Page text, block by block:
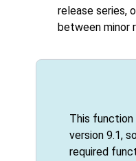
release series,
between minor
This function
version 9.1,
required